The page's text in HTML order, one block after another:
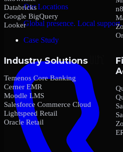
Our Locations
Global presence. Local support.
Case Study
Databricks
Google BigQuery
Looker
Industry Solutions
Temenos Core Banking
Cerner EMR
Moodle LMS
Salesforce Commerce Cloud
Lightspeed Retail
Oracle Retail